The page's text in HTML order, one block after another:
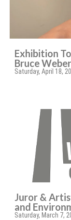
Exhibition
Bruce Weber
Saturday, April 18,
Juror &
and
Saturday, March 7,